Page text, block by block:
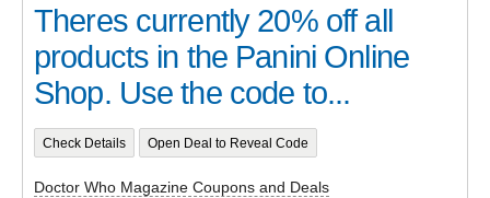
Theres currently 20% off all
products in the Panini Online
Shop. Use the code to...
Check Details Open Deal to Reveal Code
Doctor Who Magazine Coupons and Deals